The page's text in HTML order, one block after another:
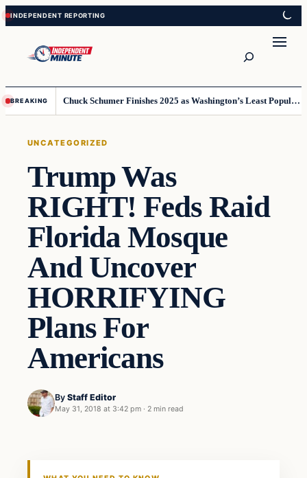
Skip
to
content
Skip
to
content
BREAKING Chuck Schumer Finishes 2025 as Washington’s Least Popular Leader
UNCATEGORIZED
Trump Was
RIGHT! Feds Raid
Florida Mosque
And Uncover
HORRIFYING
Plans For
Americans
By Staff Editor
May 31, 2018 at 3:42 pm · 2 min read
Uncategorized